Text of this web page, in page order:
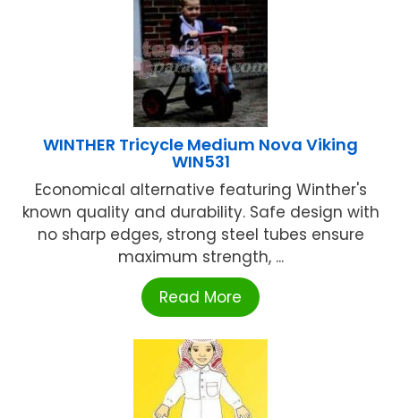
WINTHER Tricycle Medium Nova Viking
WIN531
Economical alternative featuring Winther's
known quality and durability. Safe design with
no sharp edges, strong steel tubes ensure
maximum strength, ...
Read More